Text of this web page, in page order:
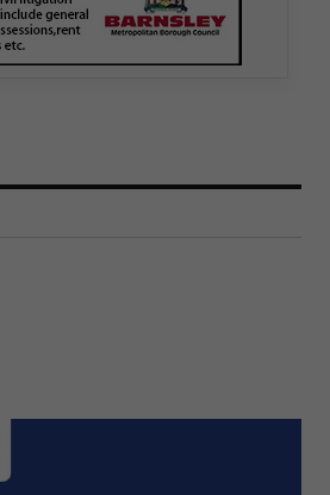
one of the first Remediation…